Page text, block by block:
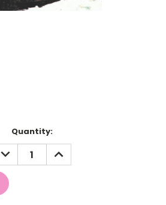
Quantity:
DECREASE
QUANTITY:
INCREASE
QUANTITY: